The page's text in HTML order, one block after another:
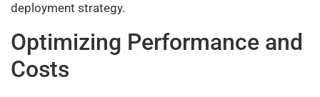
deployment strategy.
Optimizing Performance and
Costs